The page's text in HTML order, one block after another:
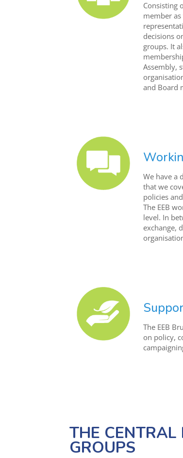
Consisting
member
decisions
groups. It
Assembly,
and Board
We have a
that we
policies
The EEB
level. In
exchange,
The EEB
on policy,
THE
GROUPS